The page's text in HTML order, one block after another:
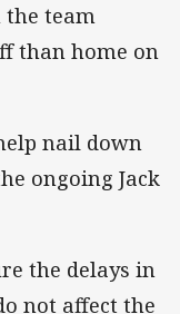
team
than home on
nail down
ongoing Jack
the delays in
not affect the